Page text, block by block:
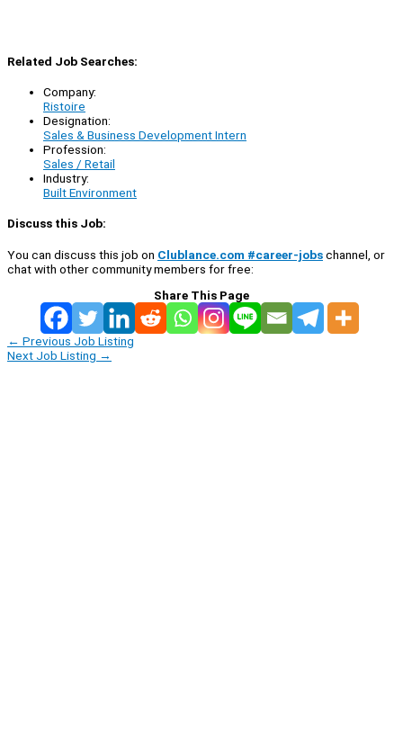
Related Job Searches:
Company:
Ristoire
Designation:
Sales & Business Development Intern
Profession:
Sales / Retail
Industry:
Built Environment
Discuss this Job:
You can discuss this job on Clublance.com #career-jobschannel, or
chat with other community members for free:
Share This Page
← Previous Job Listing
Next Job Listing →